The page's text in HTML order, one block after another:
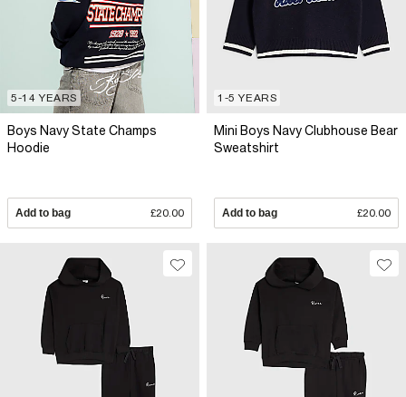
5-14 YEARS
Boys Navy State Champs
Hoodie
Add to bag £20.00
1-5 YEARS
Mini Boys Navy Clubhouse Bear
Sweatshirt
Add to bag £20.00